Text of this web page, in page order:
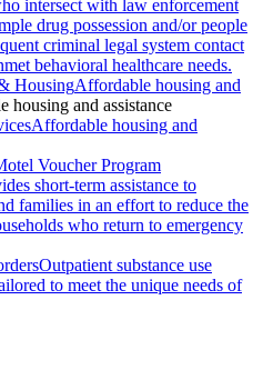
intersect with law enforcement
drug possession and/or people
criminal legal system contact
behavioral healthcare needs.
HousingAffordable housing and
housing and assistance
Affordable housing and
Voucher Program
short-term assistance to
families in an effort to reduce the
who return to emergency
Outpatient substance use
to meet the unique needs of